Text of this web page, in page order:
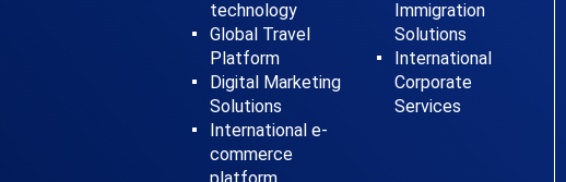
technology
Global Travel
Platform
Digital Marketing
Solutions
International e-
commerce
Immigration
Solutions
International
Corporate
Services